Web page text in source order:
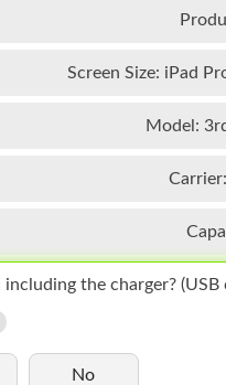
Screen Size: iPad
Model:
Carrier:
the charger? (USB
No